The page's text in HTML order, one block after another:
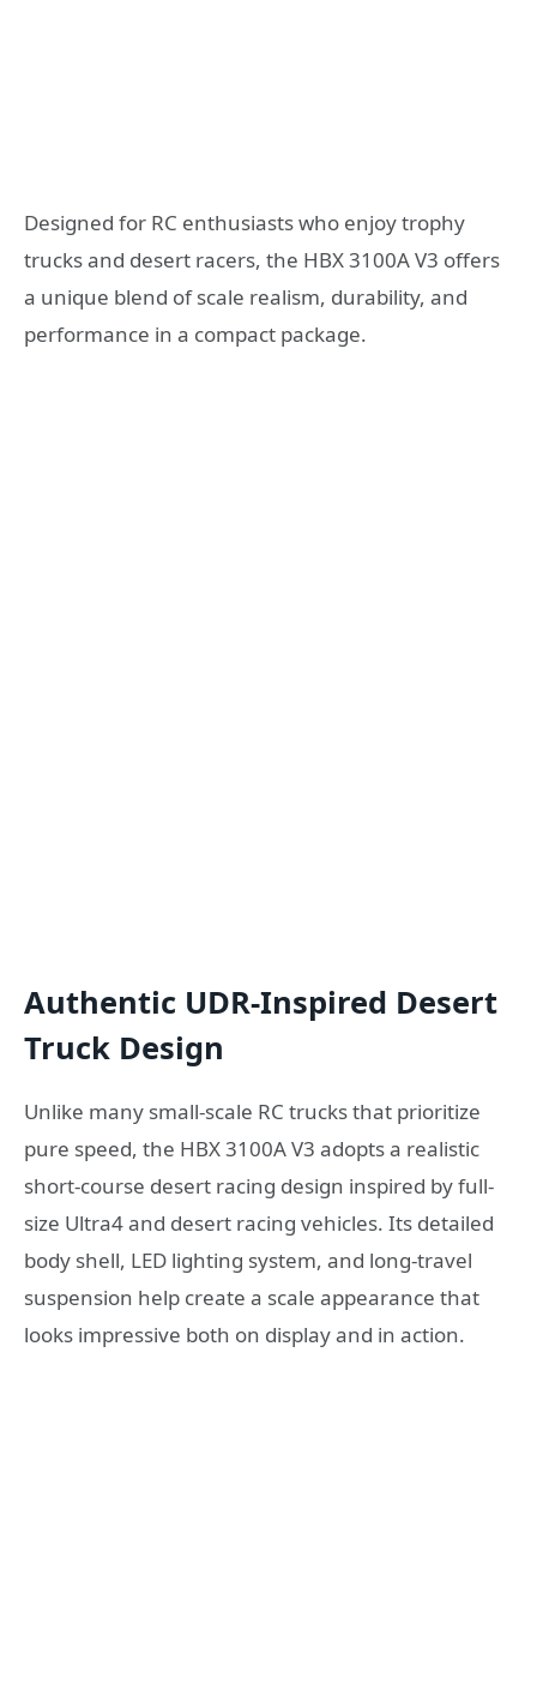
Designed for RC enthusiasts who enjoy trophy
trucks and desert racers, the HBX 3100A V3 offers
a unique blend of scale realism, durability, and
performance in a compact package.
Authentic UDR-Inspired Desert
Truck Design
Unlike many small-scale RC trucks that prioritize
pure speed, the HBX 3100A V3 adopts a realistic
short-course desert racing design inspired by full-
size Ultra4 and desert racing vehicles. Its detailed
body shell, LED lighting system, and long-travel
suspension help create a scale appearance that
looks impressive both on display and in action.